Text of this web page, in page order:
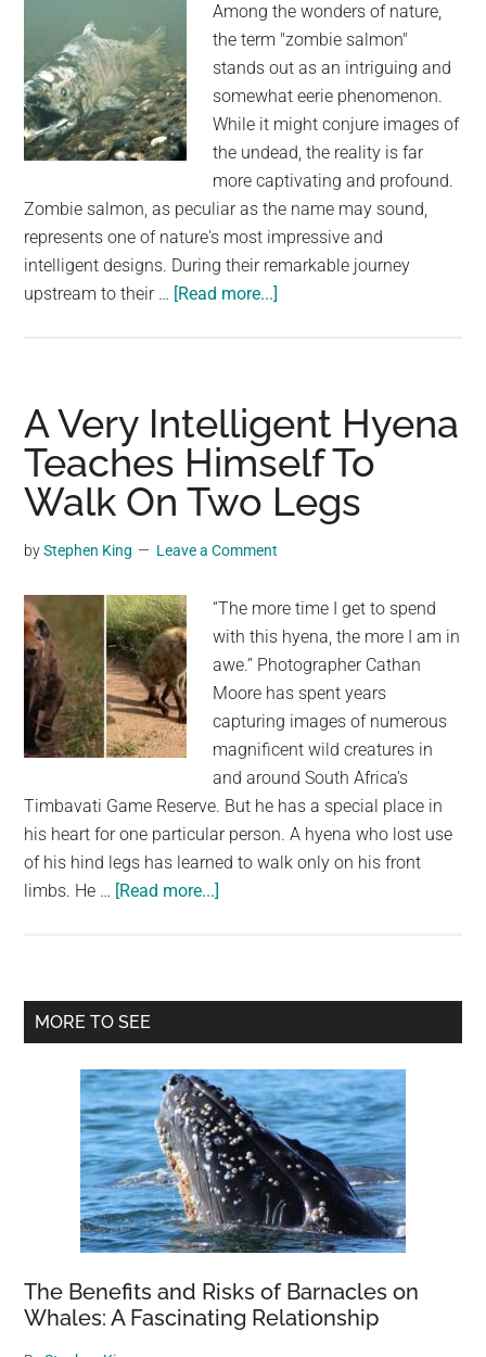
Among the wonders of nature,
the term "zombie salmon"
stands out as an intriguing and
somewhat eerie phenomenon.
While it might conjure images of
the undead, the reality is far
more captivating and profound.
Zombie salmon, as peculiar as the name may sound,
represents one of nature's most impressive and
intelligent designs. During their remarkable journey
upstream to their … [Read more...]
Peculiar
Life
Cycle
of
Nature’s
A Very Intelligent Hyena
Teaches Himself To
Walk On Two Legs
byStephen King Leave a Comment
“The more time I get to spend
with this hyena, the more I am in
awe.” Photographer Cathan
Moore has spent years
capturing images of numerous
magnificent wild creatures in
and around South Africa's
Timbavati Game Reserve. But he has a special place in
his heart for one particular person. A hyena who lost use
of his hind legs has learned to walk only on his front
limbs. He … [Read more...]
Hyena
To
Walk
On
Two
Legs
Primary
MORE TO SEE
The Benefits and Risks of Barnacles on
Whales: A Fascinating Relationship